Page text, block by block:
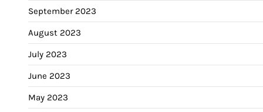
September 2023
August 2023
July 2023
June 2023
May 2023